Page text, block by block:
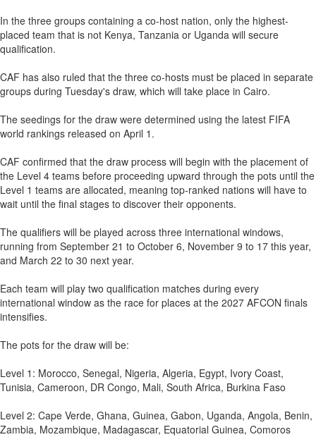
In the three groups containing a co-host nation, only the highest-
placed team that is not Kenya, Tanzania or Uganda will secure
qualification.
CAF has also ruled that the three co-hosts must be placed in separate
groups during Tuesday's draw, which will take place in Cairo.
The seedings for the draw were determined using the latest FIFA
world rankings released on April 1.
CAF confirmed that the draw process will begin with the placement of
the Level 4 teams before proceeding upward through the pots until the
Level 1 teams are allocated, meaning top-ranked nations will have to
wait until the final stages to discover their opponents.
The qualifiers will be played across three international windows,
running from September 21 to October 6, November 9 to 17 this year,
and March 22 to 30 next year.
Each team will play two qualification matches during every
international window as the race for places at the 2027 AFCON finals
intensifies.
The pots for the draw will be:
Level 1: Morocco, Senegal, Nigeria, Algeria, Egypt, Ivory Coast,
Tunisia, Cameroon, DR Congo, Mali, South Africa, Burkina Faso
Level 2: Cape Verde, Ghana, Guinea, Gabon, Uganda, Angola, Benin,
Zambia, Mozambique, Madagascar, Equatorial Guinea, Comoros